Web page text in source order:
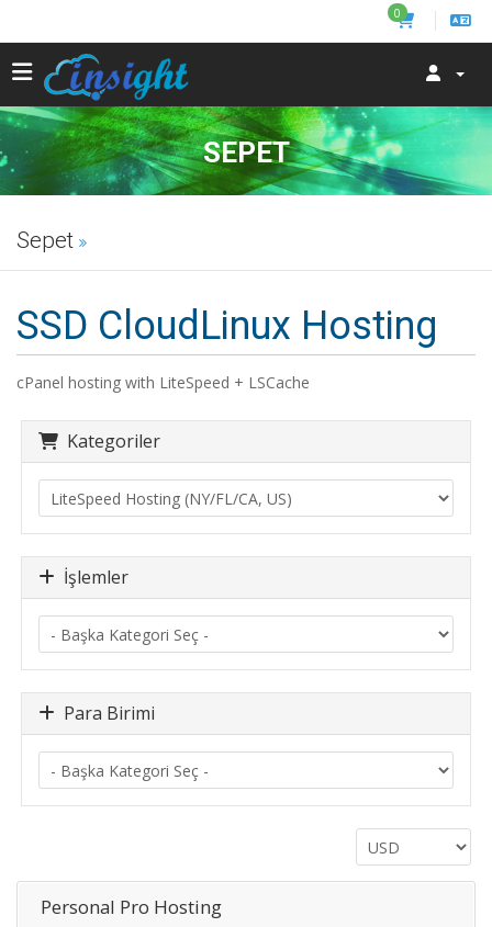
0
SEPET
Sepet
SSD CloudLinux Hosting
cPanel hosting with LiteSpeed + LSCache
Kategoriler
İşlemler
Para Birimi
Personal Pro Hosting